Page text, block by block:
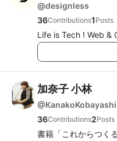
@designless
36Contributions1 Posts
Life is Tech ! Web &
加奈子 小林
@KanakoKobayashi
36Contributions2Posts
書籍「これからつく